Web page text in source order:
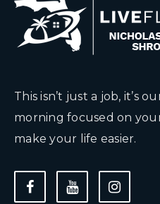
This isn’t just a job, it’s
morning focused on
make your life easier.